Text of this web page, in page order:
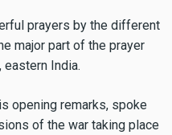
prayers by the different
major part of the prayer
eastern India.
opening remarks, spoke
of the war taking place